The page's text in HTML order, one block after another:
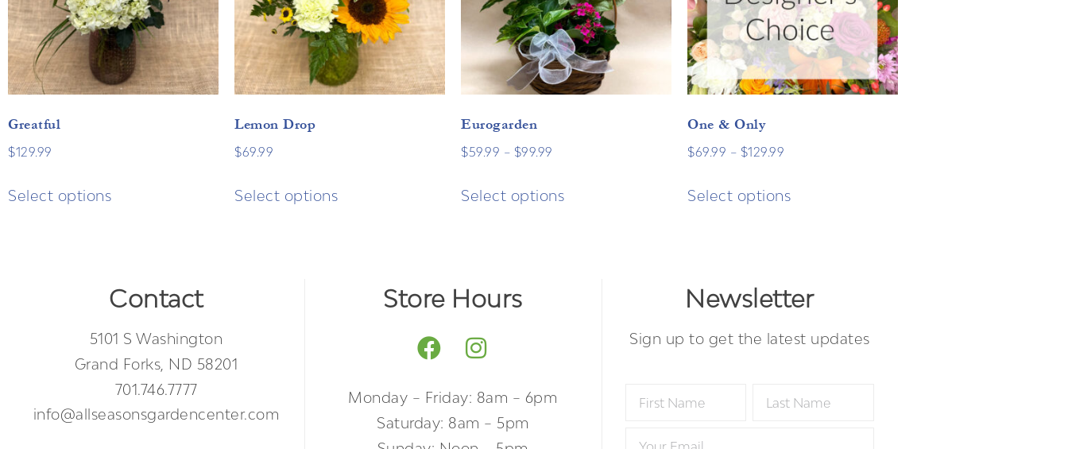
Greatful
$129.99
Select options
Lemon Drop
$69.99
Select options
Eurogarden
$59.99 – $99.99
Select options
One & Only
$69.99 – $129.99
Select options
Contact
5101 S Washington
Grand Forks, ND 58201
701.746.7777
info@allseasonsgardencenter.com
Store Hours
Monday – Friday: 8am – 6pm
Saturday: 8am – 5pm
Newsletter
Sign up to get the latest updates